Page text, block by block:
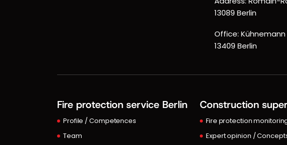
13089 Berlin
Office:
13409 Berlin
Fire protection service Berlin
Profile / Competences
Team
Construction
Fire protection
Expert opinion /